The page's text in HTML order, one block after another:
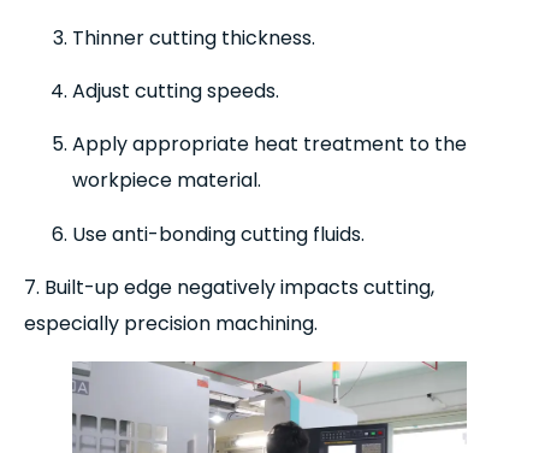
Thinner cutting thickness.
Adjust cutting speeds.
Apply appropriate heat treatment to the
workpiece material.
Use anti-bonding cutting fluids.
7. Built-up edge negatively impacts cutting,
especially precision machining.